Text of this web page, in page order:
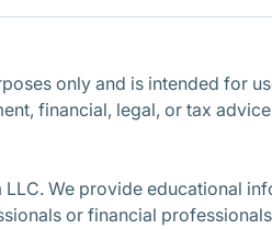
only and is intended for
financial, legal, or tax
We provide educational
or financial